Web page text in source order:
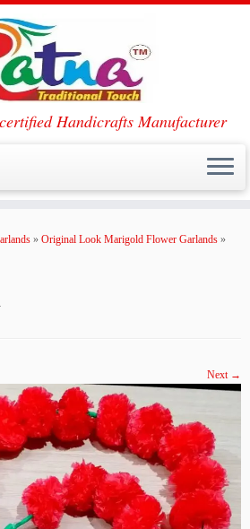
Handicrafts Manufacturer
» Original Look Marigold Flower Garlands »
Next →